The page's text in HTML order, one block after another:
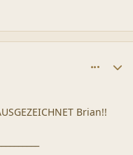
Brian!!